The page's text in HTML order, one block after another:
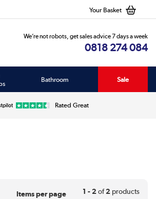
Your Basket
We’re not robots, get sales advice 7 days a week
0818 274 084
Bathroom Sale
Rated Great
Items per page 1 - 2of2products